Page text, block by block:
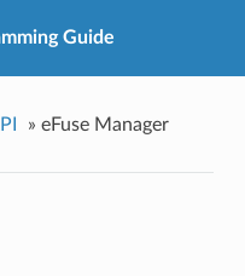
Guide
» eFuse Manager